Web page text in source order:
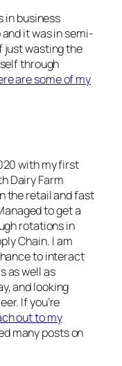
in business
it was in semi-
just wasting the
through
are some of my
with my first
Dairy Farm
the retail and fast
to get a
rotations in
Chain. I am
to interact
as well as
and looking
If you’re
out to my
many posts on